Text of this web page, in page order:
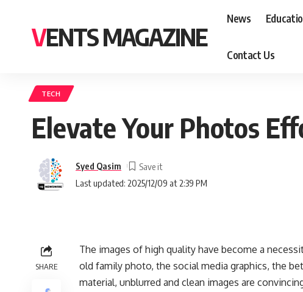
VENTS MAGAZINE
News
Contact Us
TECH
Elevate Your Photos
Last updated: 2025/12/09 at 2:39 PM
Syed Qasim
SHARE
The images of high quality have become a
old family photo, the social media graphics, the
material, unblurred and clean images are